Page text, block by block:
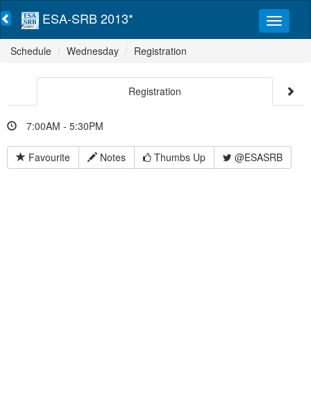
ESA-SRB 2013*
Schedule Wednesday Registration
Registration
7:00AM - 5:30PM
Favourite Notes Thumbs Up @ESASRB